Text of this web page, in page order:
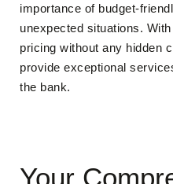
importance of budget-
unexpected situations.
pricing without any hidden
provide exceptional
the bank.
Your